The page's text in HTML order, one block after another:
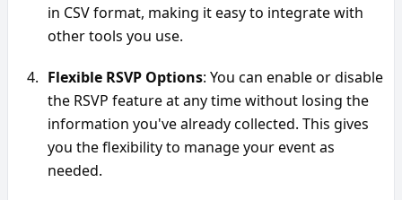
in CSV format, making it easy to integrate with
other tools you use.
Flexible RSVP Options: You can enable or disable
the RSVP feature at any time without losing the
information you've already collected. This gives
you the flexibility to manage your event as
needed.